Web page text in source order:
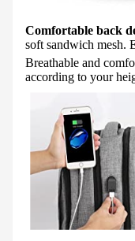
Comfortable back
soft sandwich mesh.
Breathable and
according to your